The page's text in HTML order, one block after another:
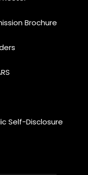
Brochure
Self-Disclosure